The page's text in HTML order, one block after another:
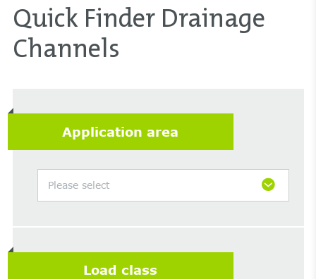
Quick Finder Drainage
Channels
Application area
Please select
Load class